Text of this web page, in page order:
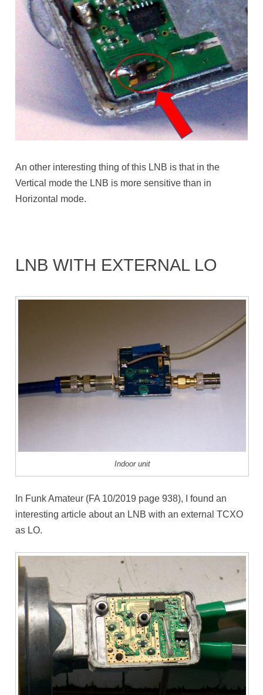
An other interesting thing of this LNB is that in the
Vertical mode the LNB is more sensitive than in
Horizontal mode.
LNB WITH EXTERNAL LO
Indoor unit
In Funk Amateur (FA 10/2019 page 938), I found an
interesting article about an LNB with an external TCXO
as LO.